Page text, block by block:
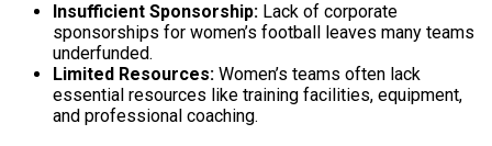
Insufficient Sponsorship: Lack of corporate
sponsorships for women’s football leaves many teams
underfunded.
Limited Resources: Women’s teams often lack
essential resources like training facilities, equipment,
and professional coaching.